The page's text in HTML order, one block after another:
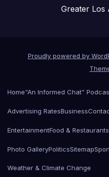
Greater Los
Proudly powered by
Home“An Informed Chat”
Advertising RatesBusiness
EntertainmentFood & Restaurants
Photo GalleryPoliticsSitemap
Weather & Climate Change